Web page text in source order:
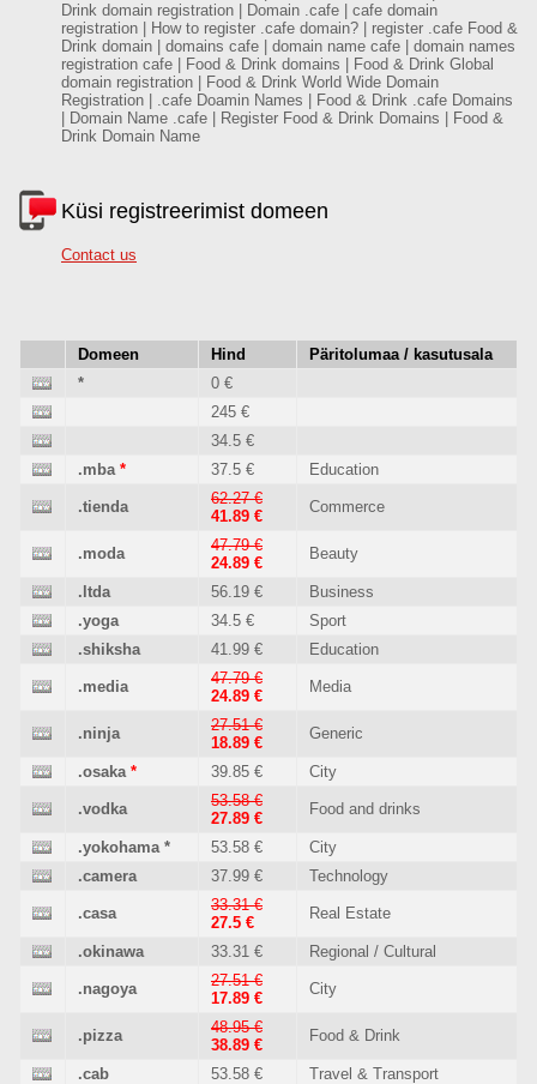
Drink domain registration | Domain .cafe | cafe domain
registration | How to register .cafe domain? | register .cafe Food &
Drink domain | domains cafe | domain name cafe | domain names
registration cafe | Food & Drink domains | Food & Drink Global
domain registration | Food & Drink World Wide Domain
Registration | .cafe Doamin Names | Food & Drink .cafe Domains
| Domain Name .cafe | Register Food & Drink Domains | Food &
Drink Domain Name
Küsi registreerimist domeen
Contact us
Domeen Hind
Päritolumaa / kasutusala
*
0 €
245 €
34.5 €
.mba * 37.5 € Education
.tienda
62.27 €
41.89 €
Commerce
.moda
47.79 €
24.89 €
Beauty
.ltda 56.19 €
Business
.yoga
34.5 €
Sport
.shiksha
41.99 € Education
.media
47.79 €
24.89 €
Media
.ninja
27.51 €
18.89 €
Generic
.osaka * 39.85 € City
.vodka
53.58 €
27.89 €
Food and drinks
.yokohama* 53.58 €
City
.camera
37.99 € Technology
.casa
33.31 €
27.5 €
Real Estate
.okinawa 33.31 € Regional / Cultural
.nagoya
27.51 €
17.89 €
City
.pizza
48.95 €
38.89 €
Food & Drink
.cab 53.58 €
Travel & Transport